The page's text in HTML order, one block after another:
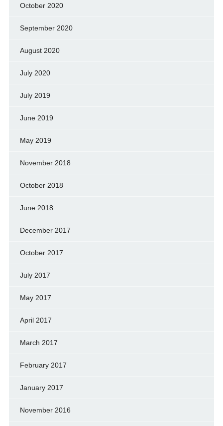
October 2020
September 2020
August 2020
July 2020
July 2019
June 2019
May 2019
November 2018
October 2018
June 2018
December 2017
October 2017
July 2017
May 2017
April 2017
March 2017
February 2017
January 2017
November 2016